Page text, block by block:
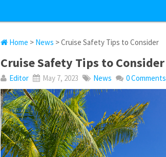
Home > News > Cruise Safety Tips to Consider
Cruise Safety Tips to Consider
Editor May 7, 2023 News 0 Comments